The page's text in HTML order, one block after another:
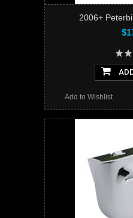
2006+
Add to Wishlist